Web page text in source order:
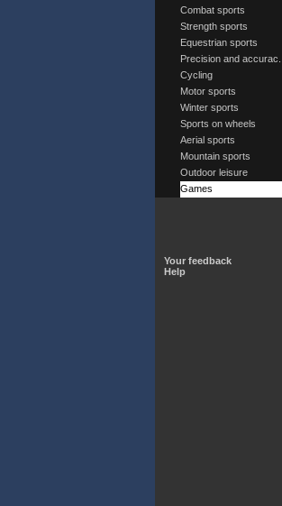
Combat sports
Strength sports
Equestrian sports
Precision and accurac...
Cycling
Motor sports
Winter sports
Sports on wheels
Aerial sports
Mountain sports
Outdoor leisure
Games
Your feedback
Help